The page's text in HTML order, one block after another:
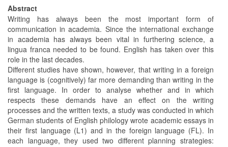
Abstract
Writing has always been the most important form of
communication in academia. Since the international exchange
in academia has always been vital in furthering science, a
lingua franca needed to be found. English has taken over this
role in the last decades.
Different studies have shown, however, that writing in a foreign
language is (cognitively) far more demanding than writing in the
first language. In order to analyse whether and in which
respects these demands have an effect on the writing
processes and the written texts, a study was conducted in which
German students of English philology wrote academic essays in
their first language (L1) and in the foreign language (FL). In
each language, they used two different planning strategies: